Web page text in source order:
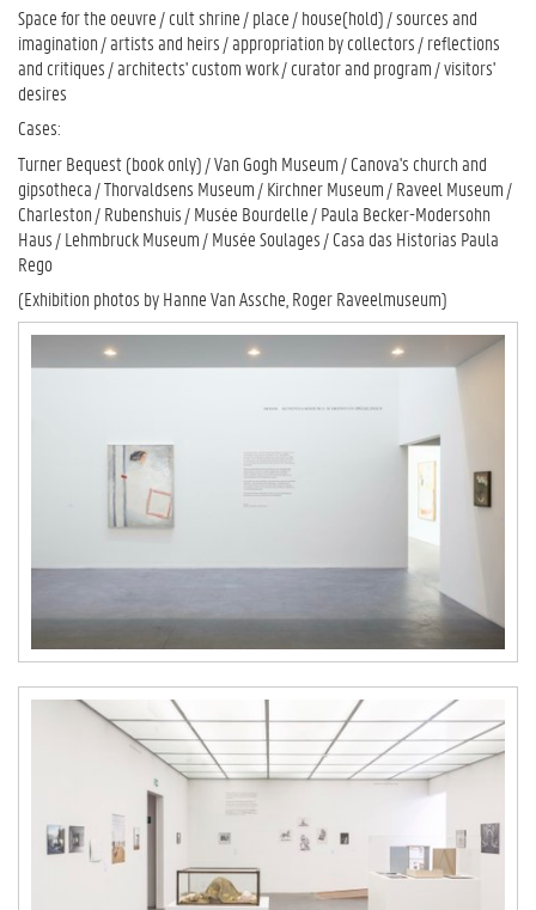
Space for the oeuvre / cult shrine / place / house(hold) / sources and
imagination / artists and heirs / appropriation by collectors / reflections
and critiques / architects' custom work / curator and program / visitors'
desires
Cases:
Turner Bequest (book only) / Van Gogh Museum / Canova's church and
gipsotheca / Thorvaldsens Museum / Kirchner Museum / Raveel Museum /
Charleston / Rubenshuis / Musée Bourdelle / Paula Becker-Modersohn
Haus / Lehmbruck Museum / Musée Soulages / Casa das Historias Paula
Rego
(Exhibition photos by Hanne Van Assche, Roger Raveelmuseum)